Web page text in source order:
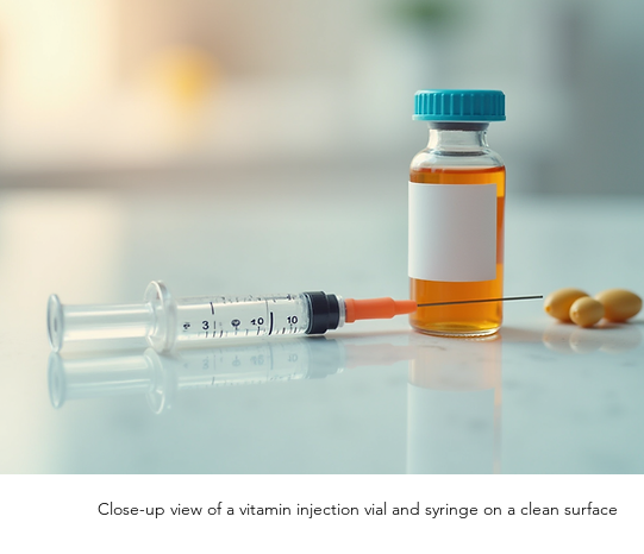
Close-up view of a vitamin injection vial and syringe on a clean surface